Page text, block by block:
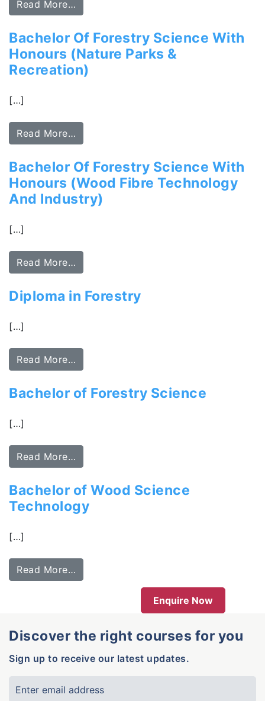
Read More…
Bachelor Of Forestry Science With
Honours (Nature Parks &
Recreation)
[…]
Read More…
Bachelor Of Forestry Science With
Honours (Wood Fibre Technology
And Industry)
[…]
Read More…
Diploma in Forestry
[…]
Read More…
Bachelor of Forestry Science
[…]
Read More…
Bachelor of Wood Science
Technology
[…]
Read More…
Enquire Now
Discover the right courses for you
Sign up to receive our latest updates.